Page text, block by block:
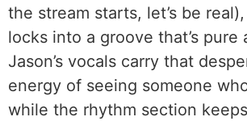
the stream starts, let’s be
locks into a groove that’s pure
Jason’s vocals carry that
energy of seeing someone
while the rhythm section